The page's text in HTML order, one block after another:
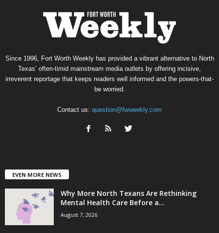
Since 1996, Fort Worth Weekly has provided a vibrant alternative to North
Texas’ often-timid mainstream media outlets by offering incisive,
irreverent reportage that keeps readers well informed and the powers-that-
be worried.
Contact us: question@fwweekly.com
EVEN MORE NEWS
Why More North Texans Are Rethinking
Mental Health Care Before a...
August 7, 2026